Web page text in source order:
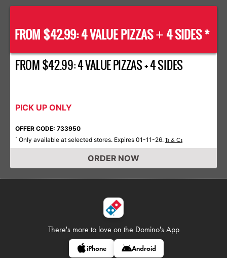
FROM $42.99: 4 VALUE PIZZAS+ 4 SIDES *
FROM $42.99: 4 VALUE PIZZAS + 4 SIDES
PICK UP ONLY
OFFER CODE: 733950
* Only available at selected stores. Expires 01-11-26. Ts & Cs
ORDER NOW
There's more to love on the Domino's App
iPhone Android